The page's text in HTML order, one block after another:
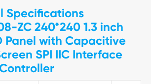
Specifications
ZC 240*240 1.3 inch
Panel with Capacitive
SPI IIC Interface